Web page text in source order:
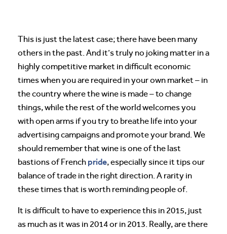
This is just the latest case; there have been many
others in the past. And it’s truly no joking matter in a
highly competitive market in difficult economic
times when you are required in your own market – in
the country where the wine is made – to change
things, while the rest of the world welcomes you
with open arms if you try to breathe life into your
advertising campaigns and promote your brand. We
should remember that wine is one of the last
bastions of French pride, especially since it tips our
balance of trade in the right direction. A rarity in
these times that is worth reminding people of.
It is difficult to have to experience this in 2015, just
as much as it was in 2014 or in 2013. Really, are there